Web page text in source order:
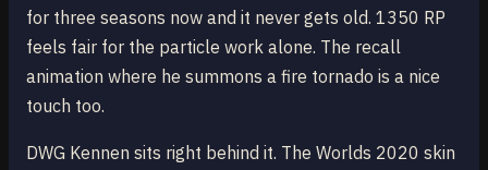
for three seasons now and it never gets old. 1350 RP
feels fair for the particle work alone. The recall
animation where he summons a fire tornado is a nice
touch too.
DWG Kennen sits right behind it. The Worlds 2020 skin